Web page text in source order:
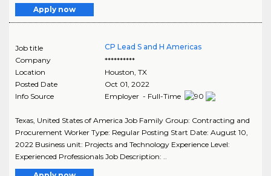
Apply now
Job title
CP Lead S and H Americas
Company
**********
Location
Houston TX
Posted Date
Oct 01, 2022
Info Source
Employer - Full-Time
Texas, United States of America Job Family Group: Contracting and
Procurement Worker Type: Regular Posting Start Date: August 10,
2022 Business unit: Projects and Technology Experience Level:
Experienced Professionals Job Description: ..